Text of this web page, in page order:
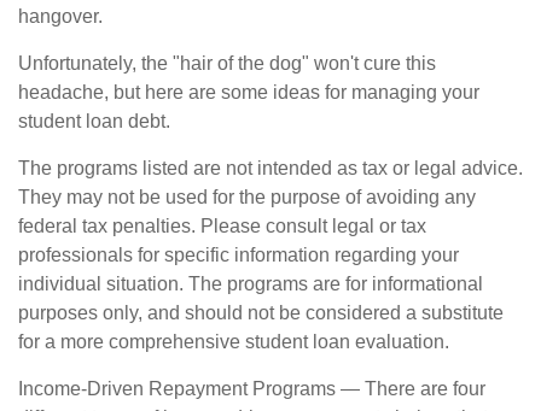
hangover.
Unfortunately, the "hair of the dog" won't cure this
headache, but here are some ideas for managing your
student loan debt.
The programs listed are not intended as tax or legal advice.
They may not be used for the purpose of avoiding any
federal tax penalties. Please consult legal or tax
professionals for specific information regarding your
individual situation. The programs are for informational
purposes only, and should not be considered a substitute
for a more comprehensive student loan evaluation.
Income-Driven Repayment Programs — There are four